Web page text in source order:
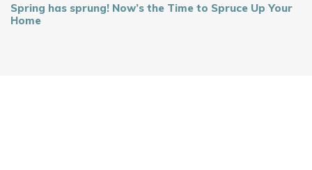
Spring has sprung! Now’s the Time to Spruce Up Your
Home